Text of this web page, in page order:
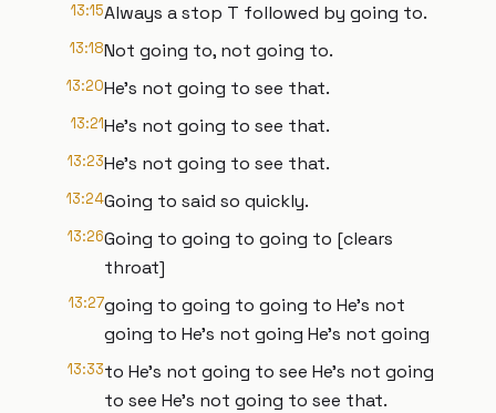
13:15Always a stop T followed by going to.
13:18Not going to, not going to.
13:20He's not going to see that.
13:21He's not going to see that.
13:23He's not going to see that.
13:24Going to said so quickly.
13:26Going to going to going to [clears
throat]
13:27going to going to going to He's not
going to He's not going He's not going
13:33to He's not going to see He's not going
to see He's not going to see that.